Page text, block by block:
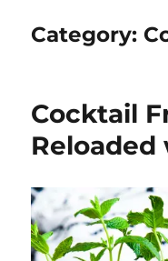
Category:
Cocktail
Reloaded